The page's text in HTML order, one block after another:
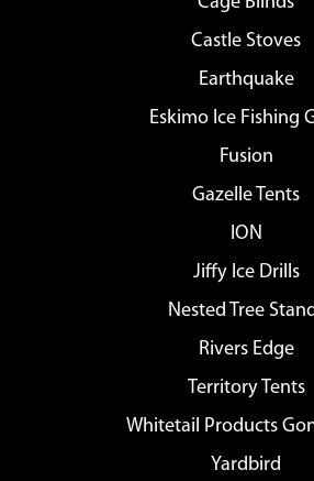
Castle Stoves
Earthquake
Eskimo Ice Fishing
Fusion
Gazelle Tents
ION
Jiffy Ice Drills
Nested Tree
Rivers Edge
Territory Tents
Whitetail Products
Yardbird